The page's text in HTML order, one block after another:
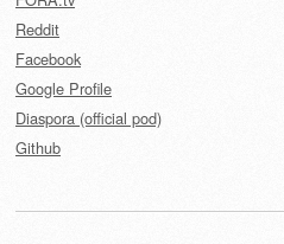
Reddit
Facebook
Google Profile
Diaspora (official pod)
Github